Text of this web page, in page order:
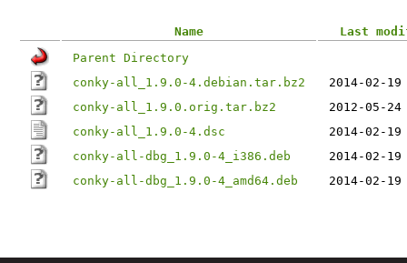
Name
Last
Parent Directory
conky-all_1.9.0-4.debian.tar.bz2
2014-02-
conky-all_1.9.0.orig.tar.bz2
2012-05-
conky-all_1.9.0-4.dsc
2014-02-
conky-all-dbg_1.9.0-4_i386.deb
2014-02-
conky-all-dbg_1.9.0-4_amd64.deb
2014-02-